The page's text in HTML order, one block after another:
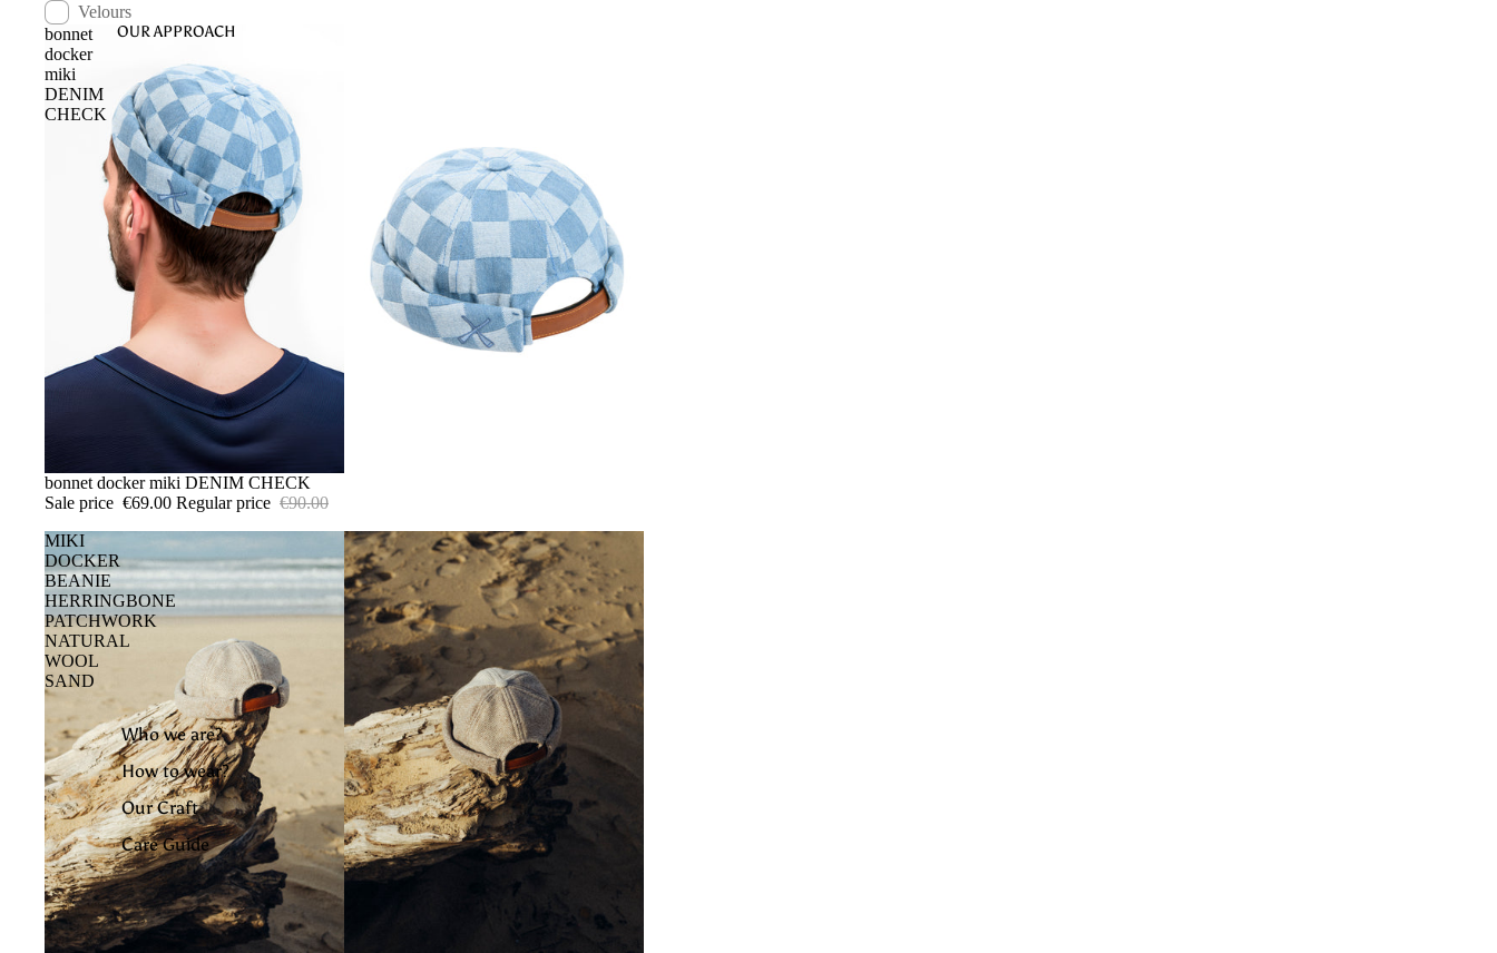
OUR APPROACH
Who we are?
How to wear?
Our Craft
Care Guide
Velours
bonnet
docker
miki
DENIM
CHECK
SALE
bonnet docker miki DENIM CHECK
Sale price €69.00 Regular price €90.00
MIKI
DOCKER
BEANIE
HERRINGBONE
PATCHWORK
NATURAL
WOOL
SAND